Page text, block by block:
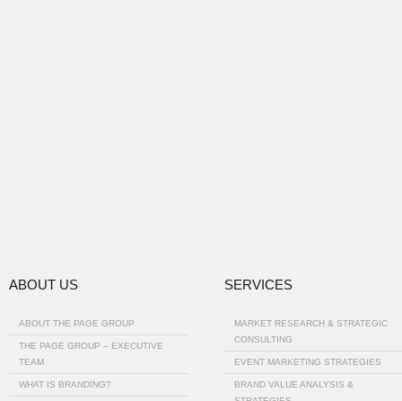
ABOUT US
ABOUT THE PAGE GROUP
THE PAGE GROUP – EXECUTIVE
TEAM
WHAT IS BRANDING?
SERVICES
MARKET RESEARCH & STRATEGIC
CONSULTING
EVENT MARKETING STRATEGIES
BRAND VALUE ANALYSIS &